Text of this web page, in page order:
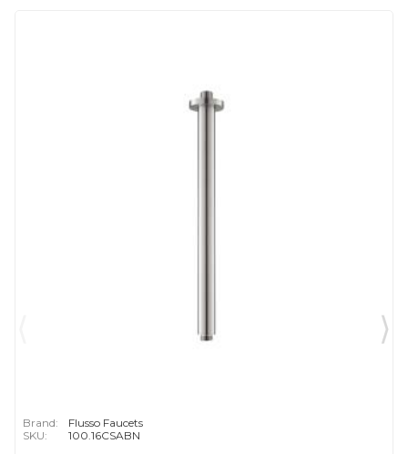
Brand:
Flusso Faucets
SKU:
100.16CSABN